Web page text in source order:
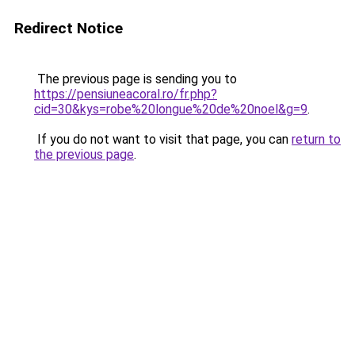
Redirect Notice
The previous page is sending you to
https://pensiuneacoral.ro/fr.php?
cid=30&kys=robe%20longue%20de%20noel&g=9.
If you do not want to visit that page, you can return to
the previous page.